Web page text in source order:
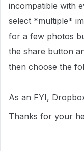
incompatible with
select *multiple*
for a few photos
the share button
then choose the
As an FYI,
Thanks for your